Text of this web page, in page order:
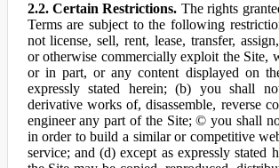
2.2. Certain Restrictions. The rights
Terms are subject to the following
not license, sell, rent, lease, transfer,
or otherwise commercially exploit the Site,
or in part, or any content displayed on
expressly stated herein; (b) you shall
derivative works of, disassemble, reverse
engineer any part of the Site; © you shall
in order to build a similar or competitive
service; and (d) except as expressly stated